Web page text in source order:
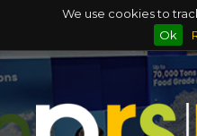
We use cookies to
Ok